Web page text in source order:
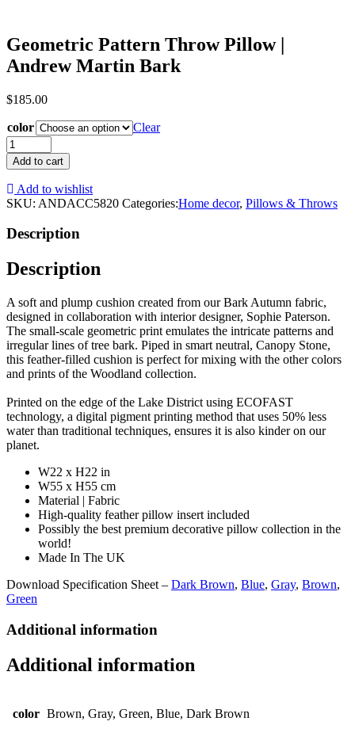
Geometric Pattern Throw Pillow |
Andrew Martin Bark
$185.00
color
Clear
Geometric
Pattern
Throw
Pillow
|
Martin
Bark
Add to cart
Add to wishlist
SKU: ANDACC5820 Categories:Home decor, Pillows & Throws
Description
Description
A soft and plump cushion created from our Bark Autumn fabric,
designed in collaboration with interior designer, Sophie Paterson.
The small-scale geometric print emulates the intricate patterns and
irregular lines of tree bark. Piped in smart neutral, Canopy Stone,
this feather-filled cushion is perfect for mixing with the other colors
and prints of the Woodland collection.
Printed on the edge of the Lake District using ECOFAST
technology, a digital pigment printing method that uses 50% less
water than traditional techniques, ensures it is also kinder on our
planet.
W22 x H22 in
W55 x H55 cm
Material | Fabric
High-quality feather pillow insert included
Possibly the best premium decorative pillow collection in the
world!
Made In The UK
Download Specification Sheet – Dark Brown, Blue, Gray, Brown,
Green
Additional information
Additional information
color Brown, Gray, Green, Blue, Dark Brown